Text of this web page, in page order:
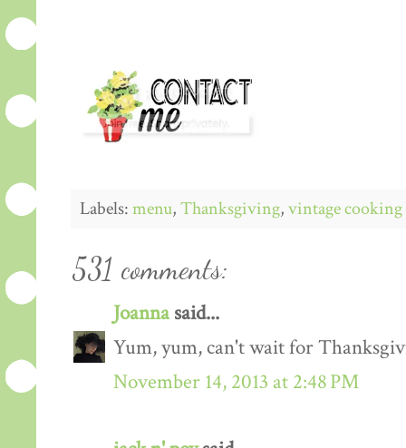
Labels:menu,Thanksgiving,vintage cooking
531 comments:
Joannasaid...
Yum, yum, can't wait for
November 14, 2013 at 2:48 PM